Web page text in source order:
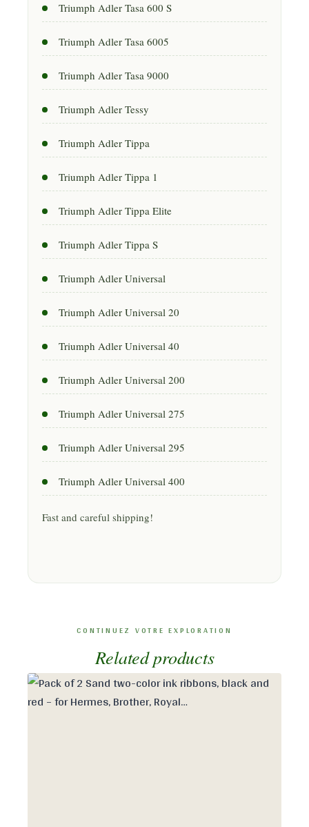
Triumph Adler Tasa 600 S
Triumph Adler Tasa 6005
Triumph Adler Tasa 9000
Triumph Adler Tessy
Triumph Adler Tippa
Triumph Adler Tippa 1
Triumph Adler Tippa Elite
Triumph Adler Tippa S
Triumph Adler Universal
Triumph Adler Universal 20
Triumph Adler Universal 40
Triumph Adler Universal 200
Triumph Adler Universal 275
Triumph Adler Universal 295
Triumph Adler Universal 400
Fast and careful shipping!
Related products